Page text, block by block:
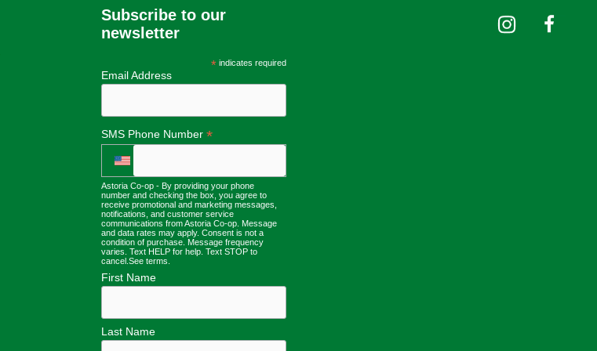
Subscribe to our
newsletter
* indicates required
Email Address
SMS Phone Number *
Astoria Co-op - By providing your phone
number and checking the box, you agree to
receive promotional and marketing messages,
notifications, and customer service
communications from Astoria Co-op. Message
and data rates may apply. Consent is not a
condition of purchase. Message frequency
varies. Text HELP for help. Text STOP to
cancel. See terms
First Name
Last Name